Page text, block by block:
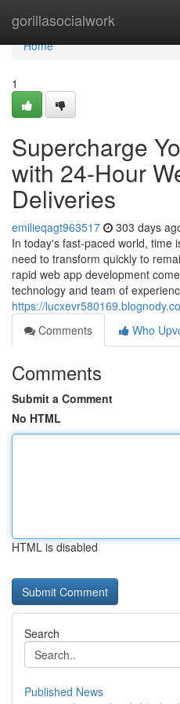
gorillasocialwork
Home
Home
1
Supercharge
with 24-Hour
Deliveries
emilieqagt963517 303 days
In today's fast-paced world, time
need to transform quickly to
rapid web app development
technology and team of
https://
Comments
Who
Comments
Submit a Comment
No HTML
HTML is disabled
Search
Published News